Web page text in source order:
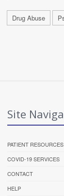
Drug Abuse
Site
PATIENT RESOURCES
COVID-19 SERVICES
CONTACT
HELP